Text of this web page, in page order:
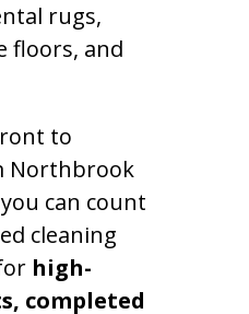
rugs,
floors, and
to
Northbrook
can count
cleaning
high-
completed